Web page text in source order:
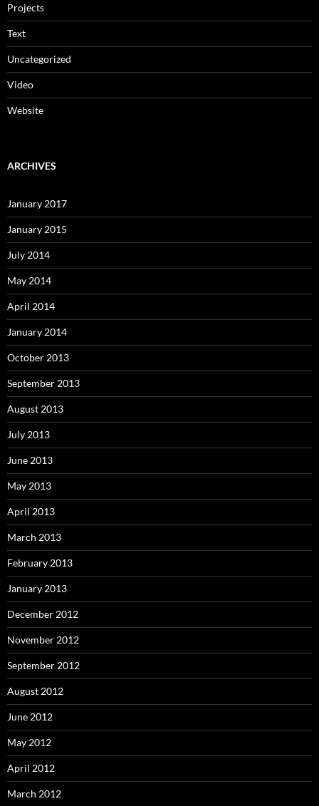
Projects
Text
Uncategorized
Video
Website
ARCHIVES
January 2017
January 2015
July 2014
May 2014
April 2014
January 2014
October 2013
September 2013
August 2013
July 2013
June 2013
May 2013
April 2013
March 2013
February 2013
January 2013
December 2012
November 2012
September 2012
August 2012
June 2012
May 2012
April 2012
March 2012